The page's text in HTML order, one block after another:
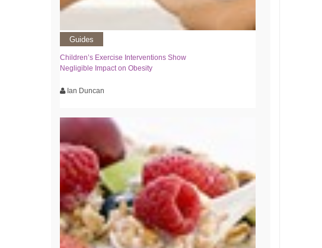
Guides
Children’s Exercise Interventions Show
Negligible Impact on Obesity
Ian Duncan